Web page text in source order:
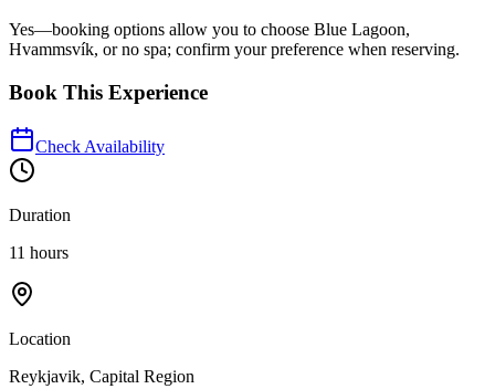
Yes—booking options allow you to choose Blue Lagoon,
Hvammsvík, or no spa; confirm your preference when reserving.
Book This Experience
Check Availability
Duration
11 hours
Location
Reykjavik, Capital Region